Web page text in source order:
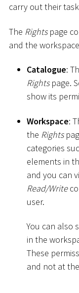
carry out their
The Rightspage
and the
Catalogue:
Rightspage.
show its
Workspace:
the Rights
categories
elements in
and you can
Read/Write
user.
You can also
in the
These
and not at